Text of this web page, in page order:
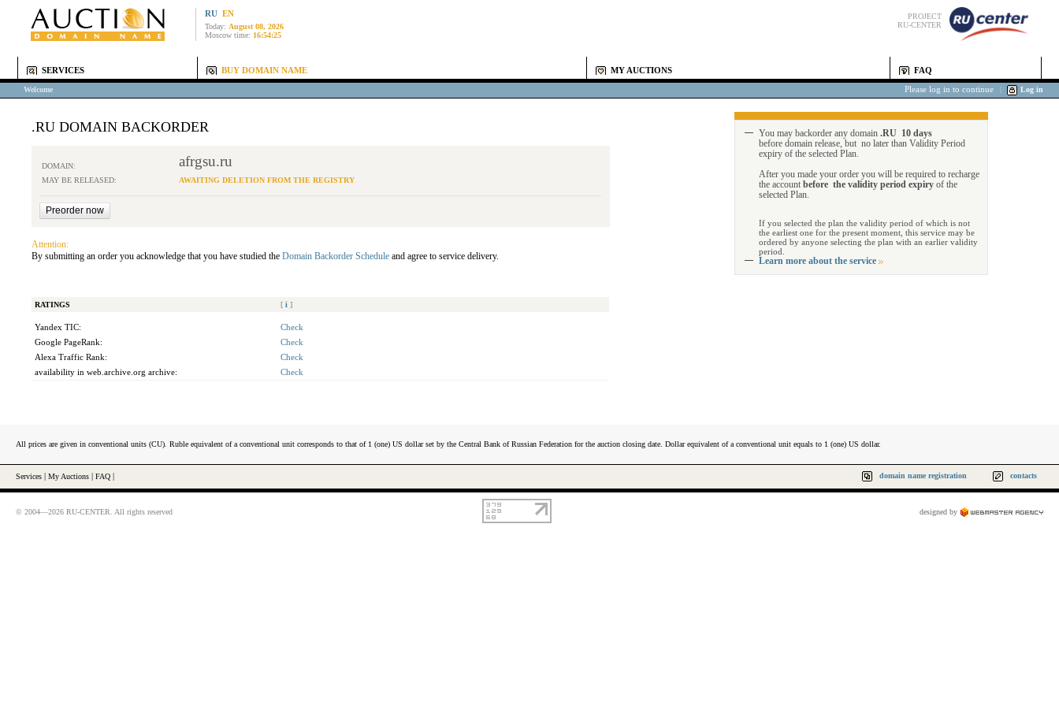
RU EN
Today: August 08, 2026
Moscow time: 16:54:25
PROJECT
RU-CENTER
SERVICES BUY DOMAIN NAME MY AUCTIONS FAQ
Welcome Please log in to continue Log in
.RU DOMAIN BACKORDER
DOMAIN: afrgsu.ru
MAY BE RELEASED: AWAITING DELETION FROM THE REGISTRY
Attention:
By submitting an order you acknowledge that you have studied the Domain Backorder Schedule and agree to service delivery.
RATINGS [ i ]
Yandex TIC:
Check
Google PageRank:
Check
Alexa Traffic Rank:
Check
availability in web.archive.org archive:
Check
You may backorder any domain .RU 10 days
before domain release, but no later than Validity Period
expiry of the selected Plan.
After you made your order you will be required to recharge
the account before the validity period expiry of the
selected Plan.
If you selected the plan the validity period of which is not
the earliest one for the present moment, this service may be
ordered by anyone selecting the plan with an earlier validity
period.
Learn more about the service
All prices are given in conventional units (CU). Ruble equivalent of a conventional unit corresponds to that of 1 (one) US dollar set by the Central Bank of Russian Federation for the auction closing date. Dollar equivalent of a conventional unit equals to 1 (one) US dollar.
Services My Auctions FAQ domain name registration contacts
© 2004—2026 RU-CENTER. All rights reserved designed by